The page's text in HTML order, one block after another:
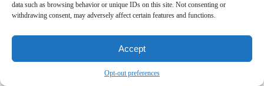
data such as browsing behavior or unique IDs on this site. Not consenting or
withdrawing consent, may adversely affect certain features and functions.
Accept
Opt-out preferences
conditions. This is not a get-rich-quick
integrity, and skill development as the
true path to financial growth. We cannot